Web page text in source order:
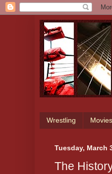
Wrestling Movies
Tuesday, March
The